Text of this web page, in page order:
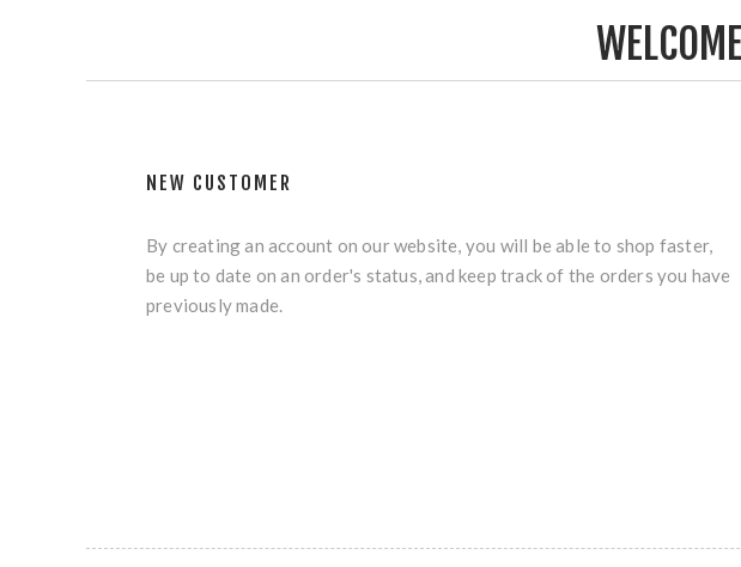
NEW CUSTOMER
By creating an account on our website, you will be able to shop faster,
be up to date on an order's status, and keep track of the orders you have
previously made.